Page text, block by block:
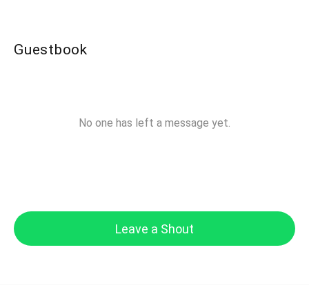
Guestbook
No one has left a message yet.
Leave a Shout